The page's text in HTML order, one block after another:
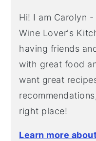
Hi! I am Carolyn
Wine Lover's
having friends
with great food
want great
right place!
Learn more